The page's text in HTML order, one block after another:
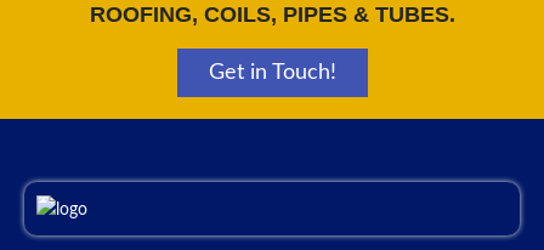
ROOFING, COILS, PIPES & TUBES.
Get in Touch!